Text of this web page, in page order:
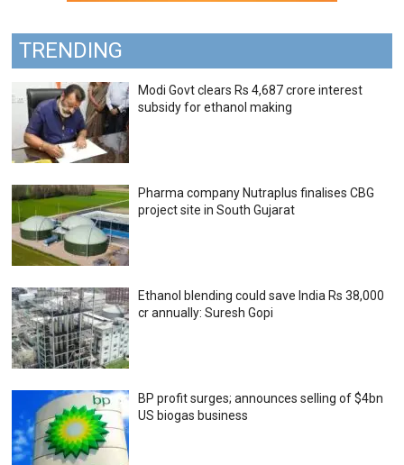
TRENDING
Modi Govt clears Rs 4,687 crore interest
subsidy for ethanol making
Pharma company Nutraplus finalises CBG
project site in South Gujarat
Ethanol blending could save India Rs 38,000
cr annually: Suresh Gopi
BP profit surges; announces selling of $4bn
US biogas business